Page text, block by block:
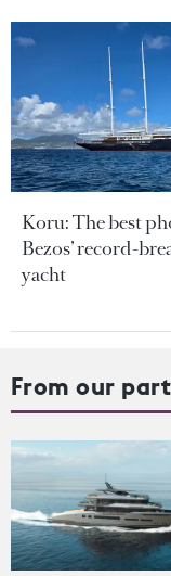
Koru: The best
Bezos’ record-
yacht
From our